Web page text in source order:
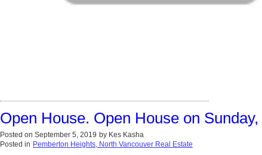
Open House. Open House on
Posted on September 5, 2019 by Kes Kasha
Posted in Pemberton Heights, North Vancouver Real Estate